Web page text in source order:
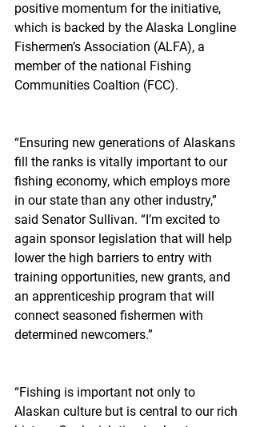
positive momentum for the initiative,
which is backed by the Alaska Longline
Fishermen’s Association (ALFA), a
member of the national Fishing
Communities Coaltion (FCC).
“Ensuring new generations of Alaskans
fill the ranks is vitally important to our
fishing economy, which employs more
in our state than any other industry,”
said Senator Sullivan. “I’m excited to
again sponsor legislation that will help
lower the high barriers to entry with
training opportunities, new grants, and
an apprenticeship program that will
connect seasoned fishermen with
determined newcomers.”
“Fishing is important not only to
Alaskan culture but is central to our rich